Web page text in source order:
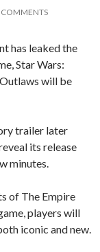
has leaked the
Star Wars:
will be
trailer later
its release
minutes.
of The Empire
players will
iconic and new.